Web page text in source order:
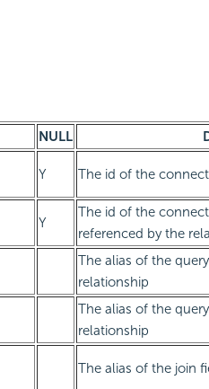
NULL
Y The id of the
Y
The id of the
referenced by the
The alias of the
relationship
The alias of the
relationship
The alias of the join